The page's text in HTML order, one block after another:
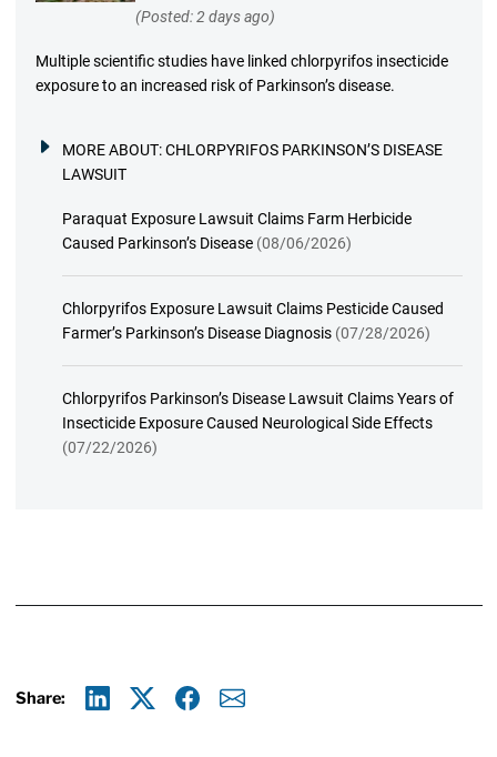
(Posted: 2 days ago)
Multiple scientific studies have linked chlorpyrifos insecticide
exposure to an increased risk of Parkinson’s disease.
MORE ABOUT:CHLORPYRIFOS PARKINSON’S DISEASE
LAWSUIT
Paraquat Exposure Lawsuit Claims Farm Herbicide
Caused Parkinson’s Disease (08/06/2026)
Chlorpyrifos Exposure Lawsuit Claims Pesticide Caused
Farmer’s Parkinson’s Disease Diagnosis (07/28/2026)
Chlorpyrifos Parkinson’s Disease Lawsuit Claims Years of
Insecticide Exposure Caused Neurological Side Effects
(07/22/2026)
Share: